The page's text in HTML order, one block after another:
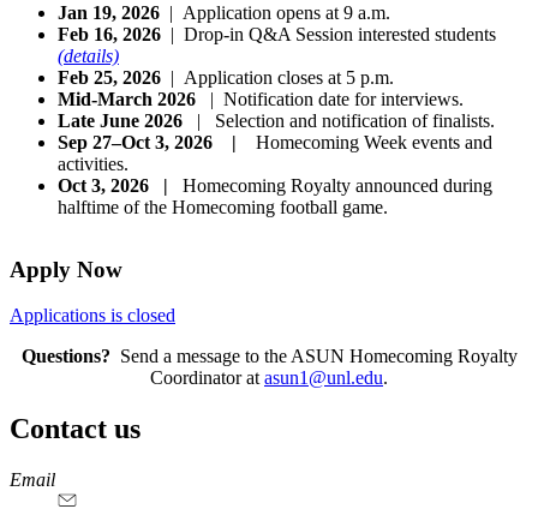
Jan 19, 2026 | Application opens at 9 a.m.
Feb 16, 2026 | Drop-in Q&A Session interested students
(details)
Feb 25, 2026 | Application closes at 5 p.m.
Mid-March 2026 | Notification date for interviews.
Late June 2026 | Selection and notification of finalists.
Sep 27–Oct 3, 2026 |
Homecoming Week events and
activities.
Oct 3, 2026 | Homecoming Royalty announced during
halftime of the Homecoming football game.
Apply Now
Applications is closed
Questions? Send a message to the ASUN Homecoming Royalty
Coordinator atasun1@unl.edu.
Contact us
https://
www.unl.edu
Email